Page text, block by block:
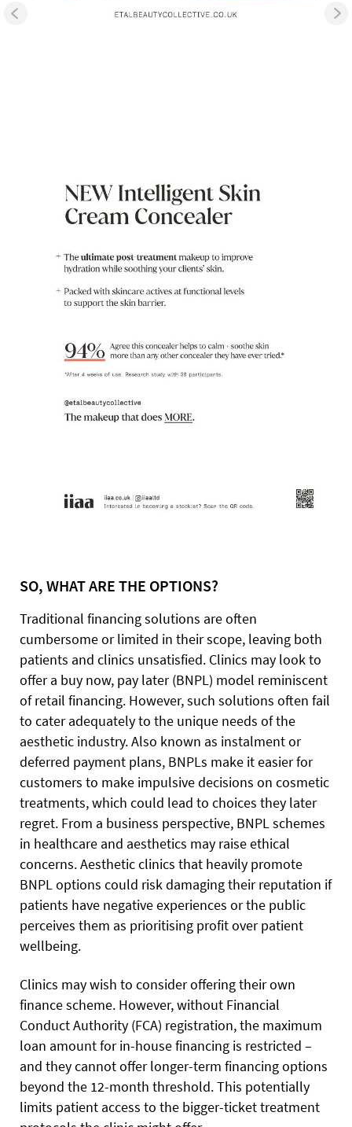
SO, WHAT ARE THE OPTIONS?
Traditional financing solutions are often
cumbersome or limited in their scope, leaving both
patients and clinics unsatisfied. Clinics may look to
offer a buy now, pay later (BNPL) model reminiscent
of retail financing. However, such solutions often fail
to cater adequately to the unique needs of the
aesthetic industry. Also known as instalment or
deferred payment plans, BNPLs make it easier for
customers to make impulsive decisions on cosmetic
treatments, which could lead to choices they later
regret. From a business perspective, BNPL schemes
in healthcare and aesthetics may raise ethical
concerns. Aesthetic clinics that heavily promote
BNPL options could risk damaging their reputation if
patients have negative experiences or the public
perceives them as prioritising profit over patient
wellbeing.
Clinics may wish to consider offering their own
finance scheme. However, without Financial
Conduct Authority (FCA) registration, the maximum
loan amount for in-house financing is restricted –
and they cannot offer longer-term financing options
beyond the 12-month threshold. This potentially
limits patient access to the bigger-ticket treatment